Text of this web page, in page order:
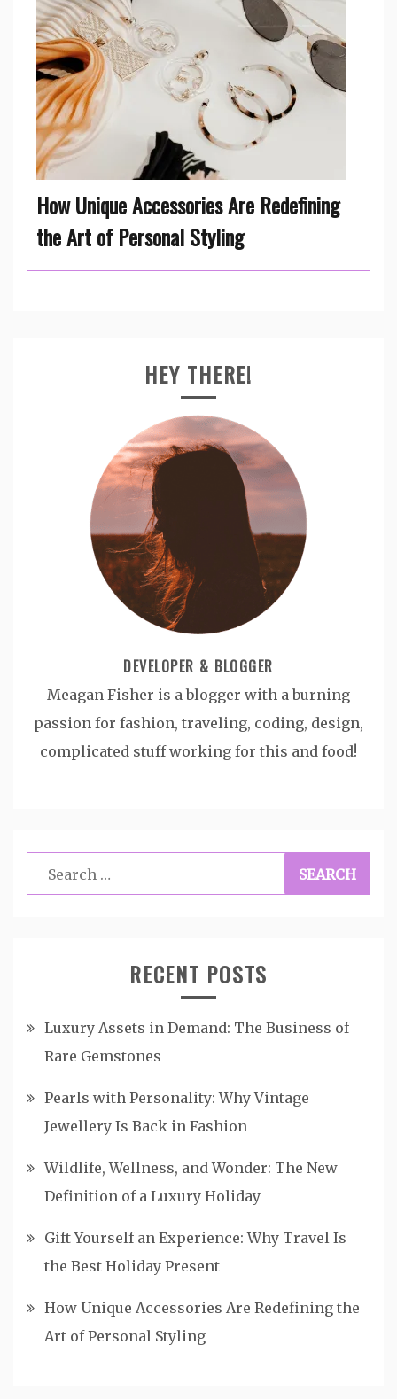
How Unique Accessories Are Redefining
the Art of Personal Styling
HEY THERE!
DEVELOPER & BLOGGER
Meagan Fisher is a blogger with a burning
passion for fashion, traveling, coding, design,
complicated stuff working for this and food!
Search
for:
RECENT POSTS
Luxury Assets in Demand: The Business of
Rare Gemstones
Pearls with Personality: Why Vintage
Jewellery Is Back in Fashion
Wildlife, Wellness, and Wonder: The New
Definition of a Luxury Holiday
Gift Yourself an Experience: Why Travel Is
the Best Holiday Present
How Unique Accessories Are Redefining the
Art of Personal Styling